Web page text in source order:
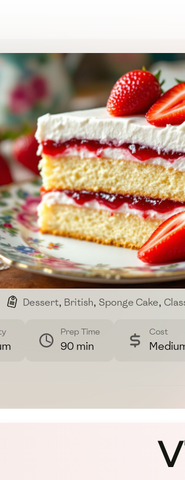
Dessert, British, Sponge Cake,
Prep Time
90 min
Cost